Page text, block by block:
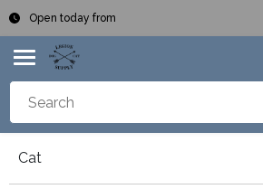
Open today from
Cat